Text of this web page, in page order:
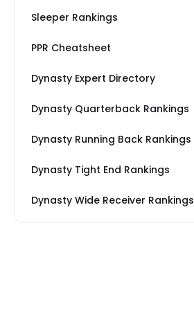
Sleeper Rankings
PPR Cheatsheet
Dynasty Expert Directory
Dynasty Quarterback Rankings
Dynasty Running Back Rankings
Dynasty Tight End Rankings
Dynasty Wide Receiver Rankings